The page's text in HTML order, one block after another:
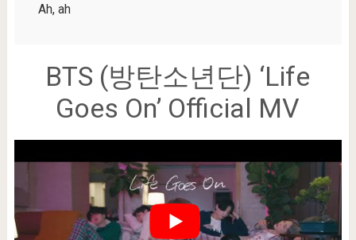
Ah, ah
BTS (방탄소년단) ‘Life
Goes On’ Official MV